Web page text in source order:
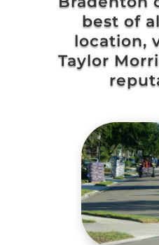
best of
location,
Taylor